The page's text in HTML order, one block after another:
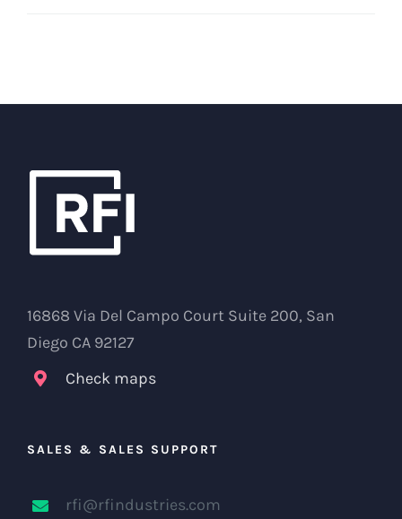
16868 Via Del Campo Court Suite 200, San
Diego CA 92127
Check maps
SALES & SALES SUPPORT
rfi@rfindustries.com